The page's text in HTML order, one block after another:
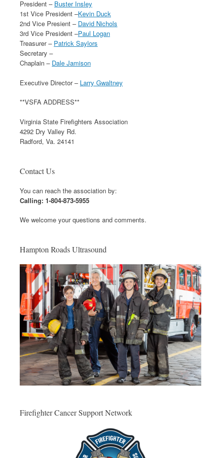
President – Buster Insley
1st Vice President –Kevin Duck
2nd Vice Presient – David Nichols
3rd Vice President –Paul Logan
Treasurer – Patrick Saylors
Secretary –
Chaplain – Dale Jamison
Executive Director – Larry Gwaltney
**VSFA ADDRESS**
Virginia State Firefighters Association
4292 Dry Valley Rd.
Radford, Va. 24141
Contact Us
You can reach the association by:
Calling: 1-804-873-5955
We welcome your questions and comments.
Hampton Roads Ultrasound
Firefighter Cancer Support Network